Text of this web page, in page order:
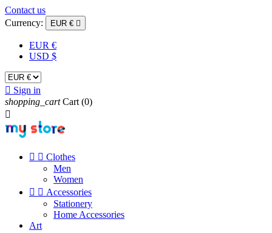
Contact us
Currency:
EUR € 
EUR €
USD $
 Sign in
shopping_cart Cart (0)

  Clothes
Men
Women
  Accessories
Stationery
Home Accessories
Art